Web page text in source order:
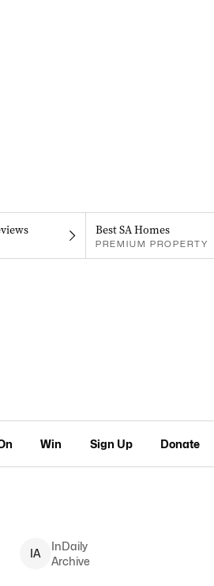
Best SA Homes
PREMIUM PROPERTY
Win Sign Up Donate
IA
InDaily
Archive